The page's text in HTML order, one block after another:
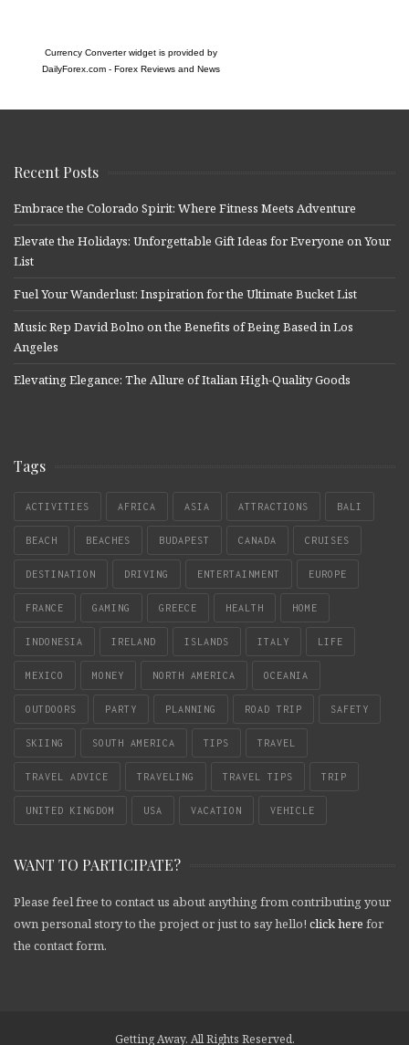
Currency Converter widget is provided by
DailyForex.com- Forex Reviews and News
Recent Posts
Embrace the Colorado Spirit: Where Fitness Meets Adventure
Elevate the Holidays: Unforgettable Gift Ideas for Everyone on Your
List
Fuel Your Wanderlust: Inspiration for the Ultimate Bucket List
Music Rep David Bolno on the Benefits of Being Based in Los
Angeles
Elevating Elegance: The Allure of Italian High-Quality Goods
Tags
ACTIVITIES AFRICA ASIA ATTRACTIONS BALI
BEACH BEACHES BUDAPEST CANADA CRUISES
DESTINATION DRIVING ENTERTAINMENT EUROPE
FRANCE GAMING GREECE HEALTH HOME
INDONESIA IRELAND ISLANDS ITALY LIFE
MEXICO MONEY NORTH AMERICA OCEANIA
OUTDOORS PARTY PLANNING ROAD TRIP SAFETY
SKIING SOUTH AMERICA TIPS TRAVEL
TRAVEL ADVICE TRAVELING TRAVEL TIPS TRIP
UNITED KINGDOM USA VACATION VEHICLE
WANT TO PARTICIPATE?
Please feel free to contact us about anything from contributing your
own personal story to the project or just to say hello! click here for
the contact form.
Getting Away. All Rights Reserved.